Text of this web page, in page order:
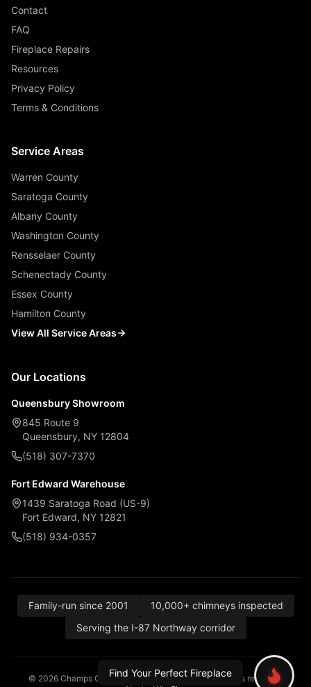
Contact
FAQ
Fireplace Repairs
Resources
Privacy Policy
Terms & Conditions
Service Areas
Warren County
Saratoga County
Albany County
Washington County
Rensselaer County
Schenectady County
Essex County
Hamilton County
View All Service Areas
Our Locations
Queensbury Showroom
845 Route 9
Queensbury, NY 12804
(518) 307-7370
Fort Edward Warehouse
1439 Saratoga Road (US-9)
Fort Edward, NY 12821
(518) 934-0357
Family-run since 2001
10,000+ chimneys inspected
Serving the I-87 Northway corridor
© 2026 Champs Chimney, Awning & Fireplace. All rights reserved.
Find Your Perfect Fireplace